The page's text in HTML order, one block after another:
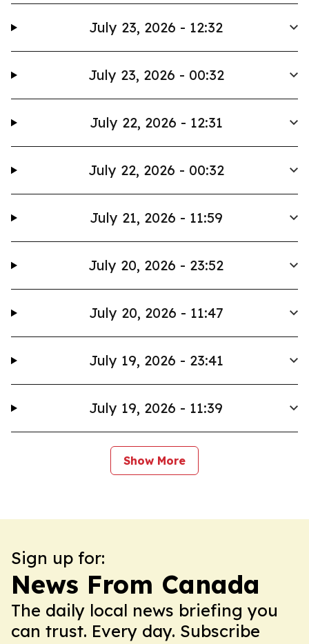
July 23, 2026 - 12:32
July 23, 2026 - 00:32
July 22, 2026 - 12:31
July 22, 2026 - 00:32
July 21, 2026 - 11:59
July 20, 2026 - 23:52
July 20, 2026 - 11:47
July 19, 2026 - 23:41
July 19, 2026 - 11:39
Show More
Sign up for:
News From Canada
The daily local news briefing you
can trust. Every day. Subscribe